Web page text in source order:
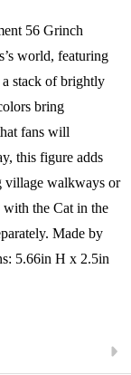
56 Grinch
world, featuring
stack of brightly
bring
fans will
this figure adds
village walkways or
with the Cat in the
Made by
5.66in H x 2.5in